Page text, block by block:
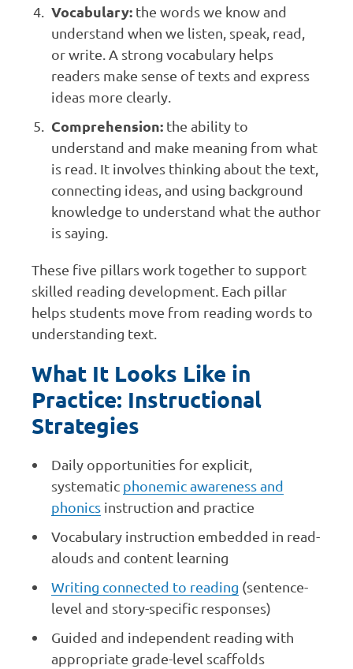
Vocabulary: the words we know and
understand when we listen, speak, read,
or write. A strong vocabulary helps
readers make sense of texts and express
ideas more clearly.
Comprehension: the ability to
understand and make meaning from what
is read. It involves thinking about the text,
connecting ideas, and using background
knowledge to understand what the author
is saying.
These five pillars work together to support
skilled reading development. Each pillar
helps students move from reading words to
understanding text.
What It Looks Like in
Practice: Instructional
Strategies
Daily opportunities for explicit,
systematic phonemic awareness and
phonics instruction and practice
Vocabulary instruction embedded in read-
alouds and content learning
Writing connected to reading (sentence-
level and story-specific responses)
Guided and independent reading with
appropriate grade-level scaffolds